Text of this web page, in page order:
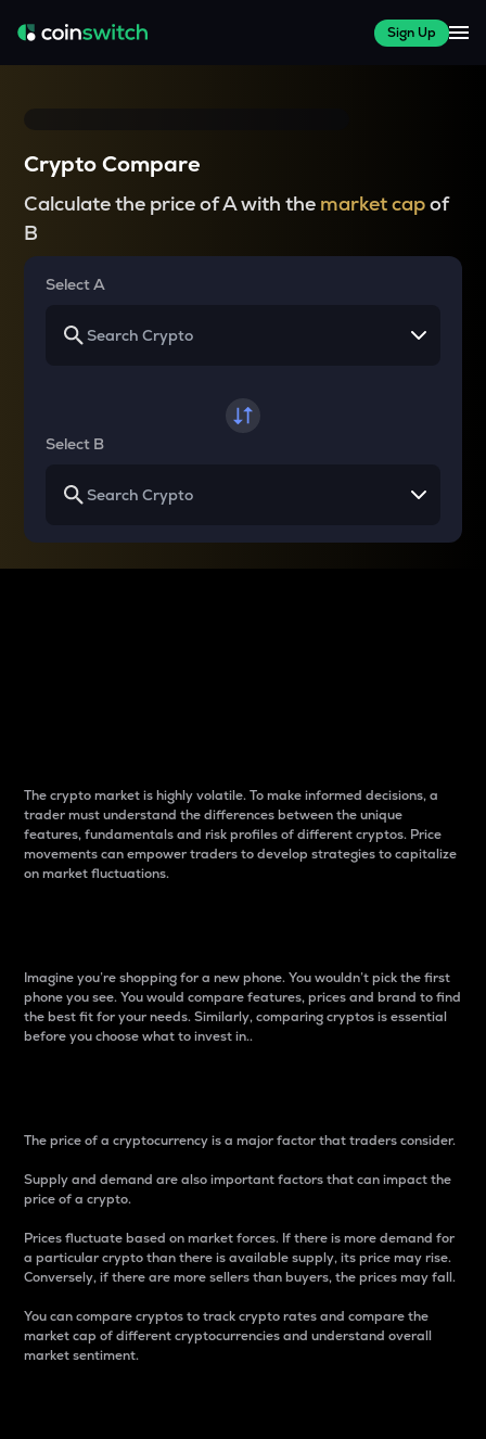
Sign Up
Crypto Compare
Calculate the price of A with the market capof
B
Select A
Select B
The crypto market is highly volatile. To make informed decisions, a
trader must understand the differences between the unique
features, fundamentals and risk profiles of different cryptos. Price
movements can empower traders to develop strategies to capitalize
on market fluctuations.
Imagine you’re shopping for a new phone. You wouldn’t pick the first
phone you see. You would compare features, prices and brand to find
the best fit for your needs. Similarly, comparing cryptos is essential
before you choose what to invest in..
The price of a cryptocurrency is a major factor that traders consider.
Supply and demand are also important factors that can impact the
price of a crypto.
Prices fluctuate based on market forces. If there is more demand for
a particular crypto than there is available supply, its price may rise.
Conversely, if there are more sellers than buyers, the prices may fall.
You can compare cryptos to track crypto rates and compare the
market cap of different cryptocurrencies and understand overall
market sentiment.